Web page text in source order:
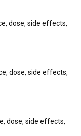
dose, side effects,
dose, side effects,
dose, side effects,